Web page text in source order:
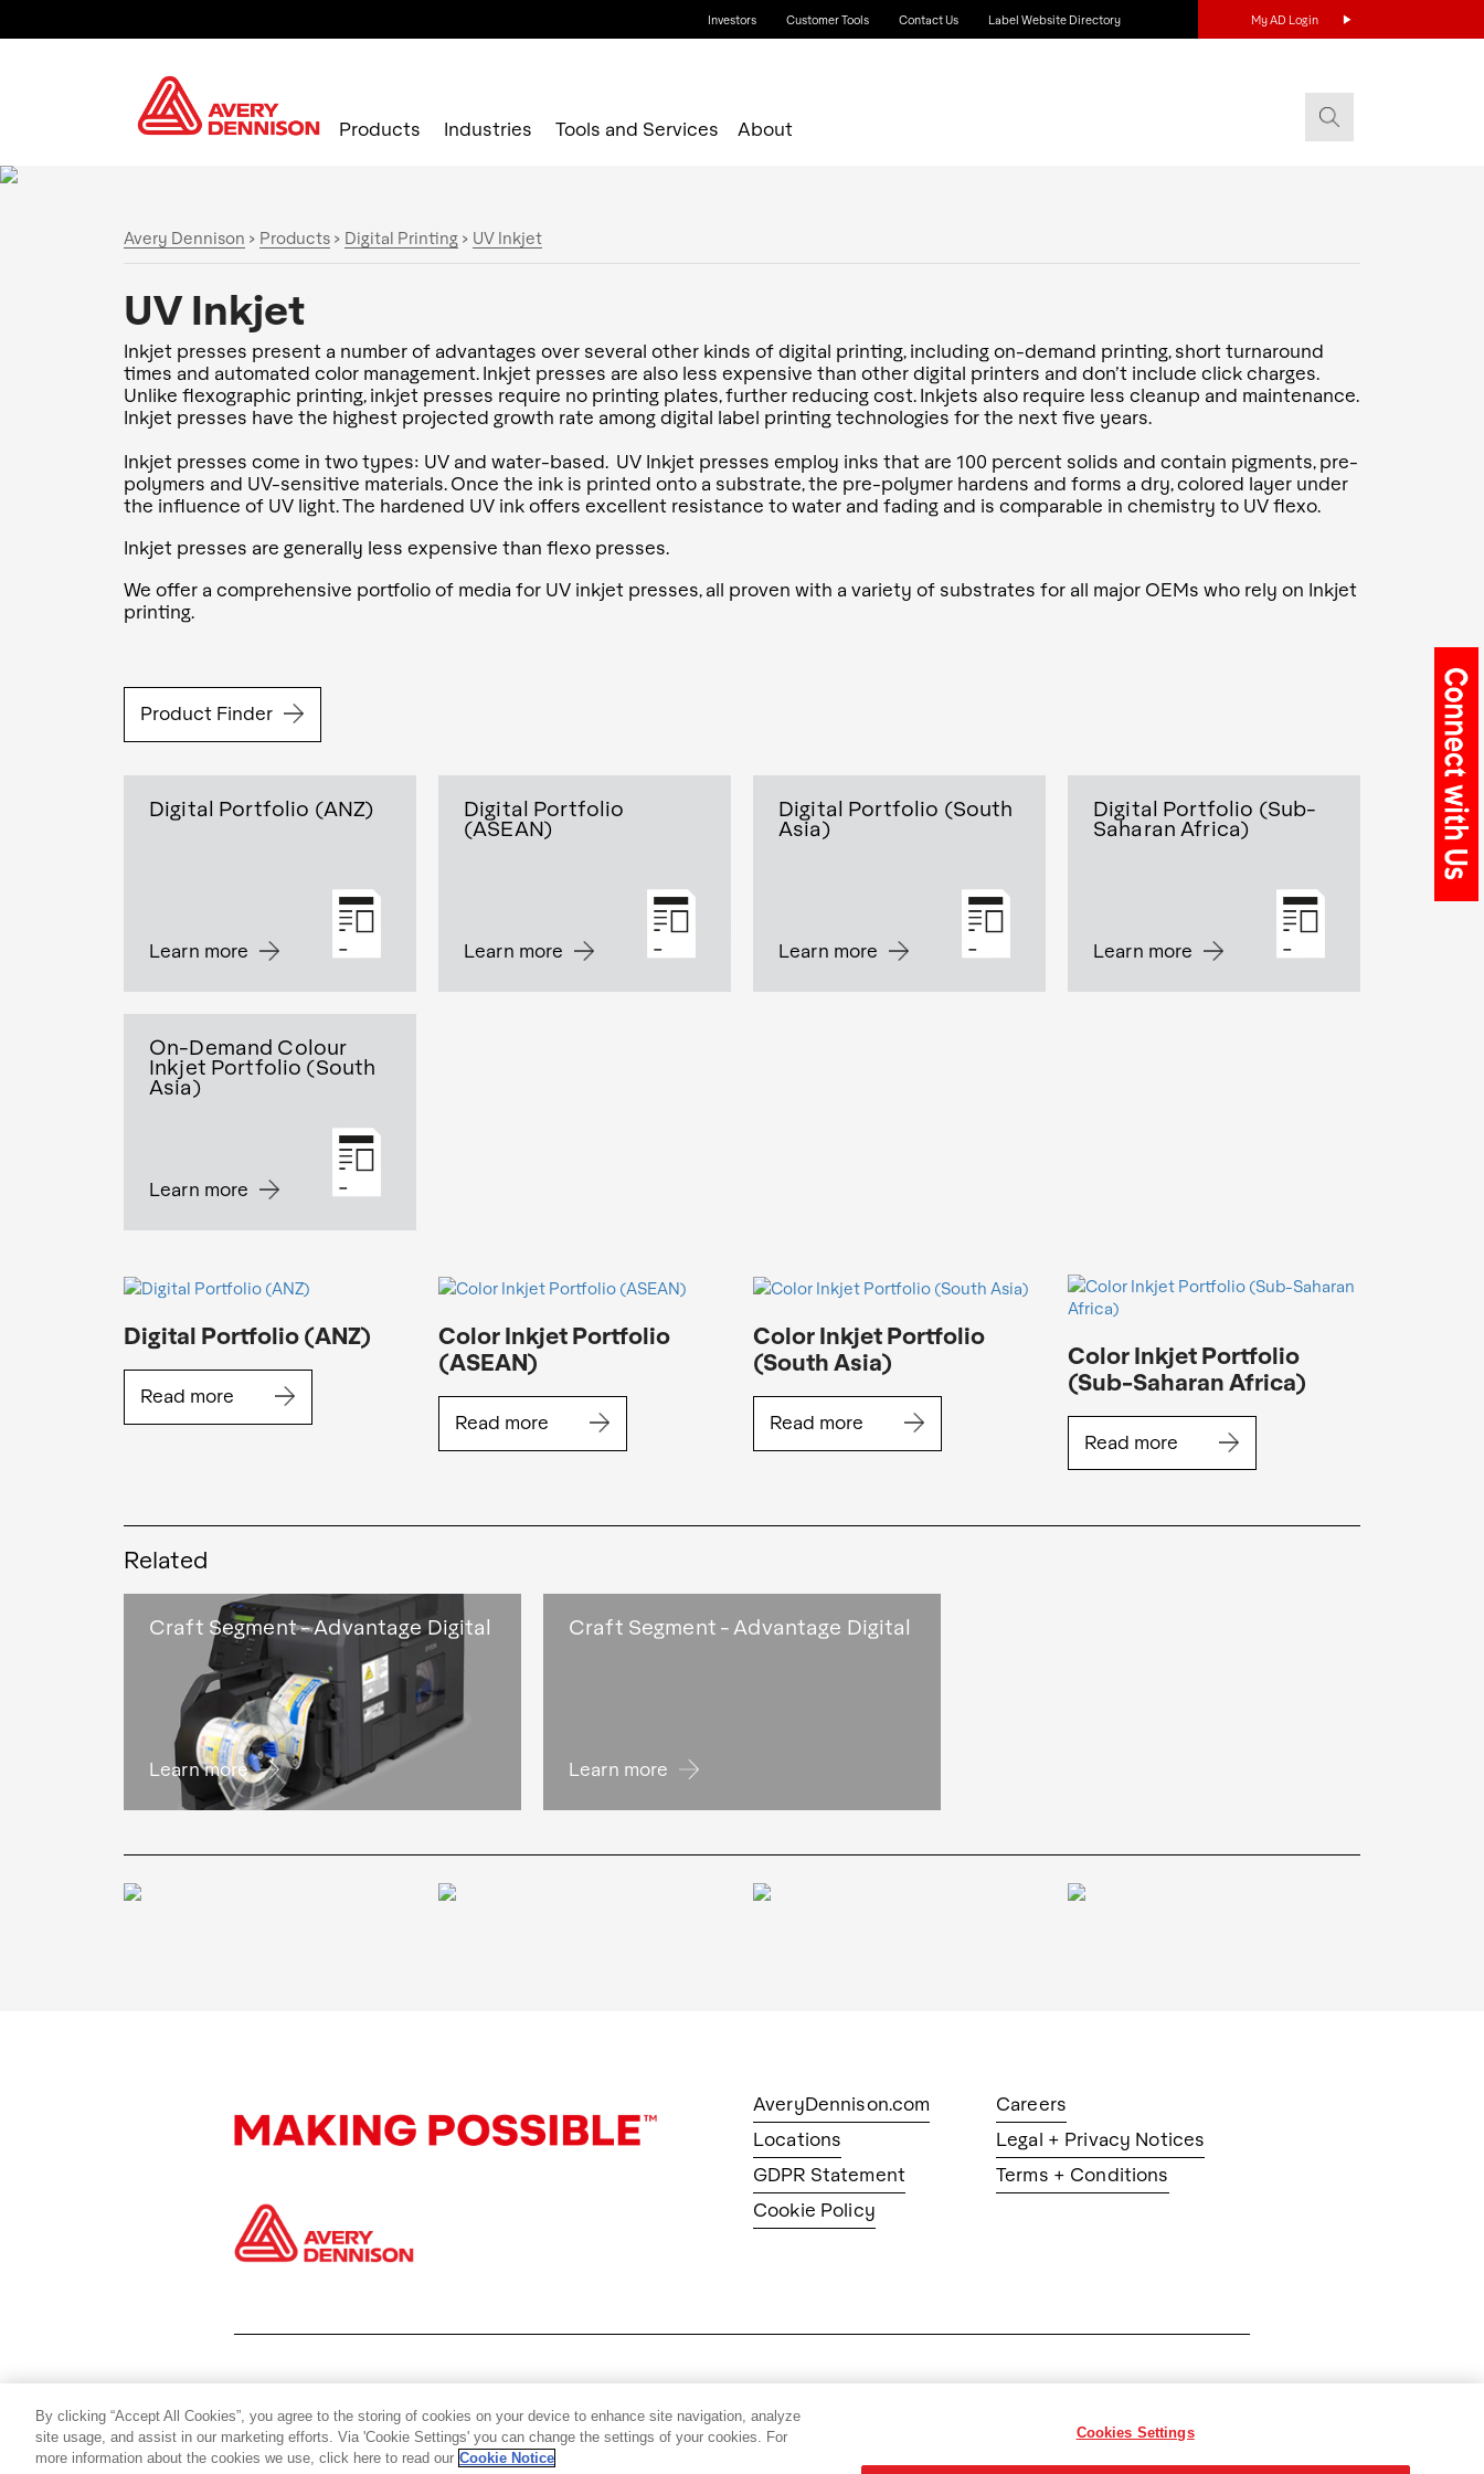
Investors Customer Tools Contact Us Label Website Directory My AD Login
Products Industries Tools and Services About
Avery Dennison > Products > Digital Printing > UV Inkjet
UV Inkjet
Inkjet presses present a number of advantages over several other kinds of digital printing, including on-demand printing, short turnaround
times and automated color management. Inkjet presses are also less expensive than other digital printers and don’t include click charges.
Unlike flexographic printing, inkjet presses require no printing plates, further reducing cost. Inkjets also require less cleanup and maintenance.
Inkjet presses have the highest projected growth rate among digital label printing technologies for the next five years.
Inkjet presses come in two types: UV and water-based. UV Inkjet presses employ inks that are 100 percent solids and contain pigments, pre-
polymers and UV-sensitive materials. Once the ink is printed onto a substrate, the pre-polymer hardens and forms a dry, colored layer under
the influence of UV light. The hardened UV ink offers excellent resistance to water and fading and is comparable in chemistry to UV flexo.
Inkjet presses are generally less expensive than flexo presses.
We offer a comprehensive portfolio of media for UV inkjet presses, all proven with a variety of substrates for all major OEMs who rely on Inkjet
printing.
Product Finder
Digital Portfolio (ANZ)
Learn more
Digital Portfolio
(ASEAN)
Learn more
On-Demand Colour
Inkjet Portfolio (South
Asia)
Learn more
Digital Portfolio (South
Asia)
Learn more
Digital Portfolio (Sub-
Saharan Africa)
Learn more
Digital Portfolio (ANZ)
Read more
Color Inkjet Portfolio
(ASEAN)
Read more
Color Inkjet Portfolio
(South Asia)
Read more
Color Inkjet Portfolio
(Sub-Saharan Africa)
Read more
Related
Craft Segment - Advantage Digital
Learn more
Craft Segment - Advantage Digital
Learn more
AveryDennison.com
Careers
Locations
Legal + Privacy Notices
GDPR Statement
Terms + Conditions
Cookie Policy
By clicking “Accept All Cookies”, you agree to the storing of cookies on your device to enhance site navigation, analyze
site usage, and assist in our marketing efforts. Via 'Cookie Settings' you can change the settings of your cookies. For
more information about the cookies we use, click here to read our Cookie Notice
Cookies Settings